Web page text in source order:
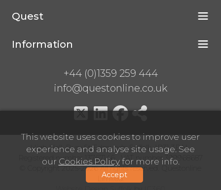
This website uses cookies to improve user
experience and analyse site usage. See
our Cookies Policyfor more info.
Accept
Quest
Information
+44 (0)1359 259 444
info@questonline.co.uk
High Hall, Bury St Edmunds, Suffolk, IP31 3BN
Registered number 13767146 VAT number 399968687
© Copyright 2025-2026 All rights reserved. Questonline
Limited.